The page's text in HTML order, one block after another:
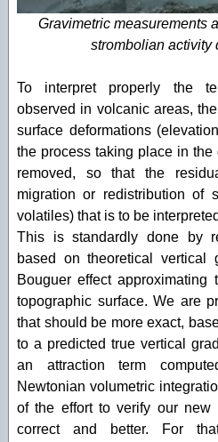
Gravimetric measurements
strombolian activity
To interpret properly the
observed in volcanic areas,
surface deformations
the process taking place in
removed, so that the
migration or redistribution of
volatiles) that is to be
This is standardly done by
based on theoretical vertical
Bouguer effect approximating
topographic surface. We are
that should be more exact,
to a predicted true vertical
an attraction term
Newtonian volumetric
of the effort to verify our
correct and better. For